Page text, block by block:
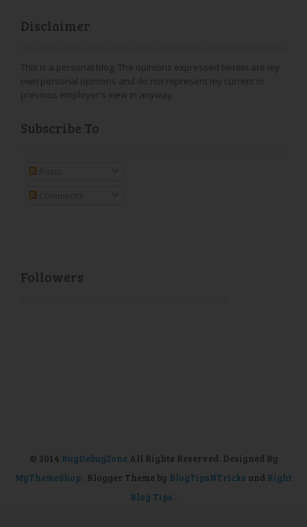
Disclaimer
This is a personal blog. The opinions expressed herein are my
own personal opinions and do not represent my current or
previous employer's view in anyway.
Subscribe To
Posts
Comments
Followers
© 2014 BugDebugZone All Rights Reserved. Designed By
MyThemeShop
. Blogger Theme by BlogTipsNTricks and Right
Blog Tips